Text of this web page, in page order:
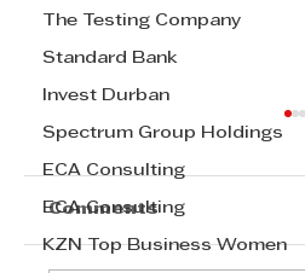
The Testing Company
Standard Bank
Invest Durban
Spectrum Group Holdings
ECA Consulting
ECA Consulting
KZN Top Business Women
Comments